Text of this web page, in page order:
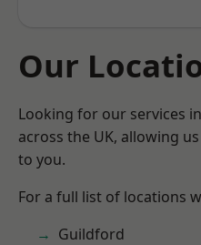
Our
Looking for our services
across the UK, allowing
to you.
For a full list of locations
Guildford